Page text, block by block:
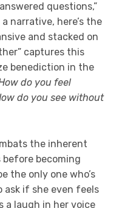
questions,”
a narrative, here’s the
and stacked on
captures this
benediction in the
do you feel
do you see without
the inherent
becoming
the only one who’s
if she even feels
a laugh in her voice